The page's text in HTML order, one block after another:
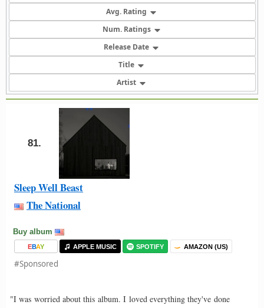
Avg. Rating
Num. Ratings
Release Date
Title
Artist
81.
Sleep Well Beast
The National
Buy album
EBAY APPLE MUSIC SPOTIFY AMAZON (US)
#Sponsored
"I was worried about this album. I loved everything they've done